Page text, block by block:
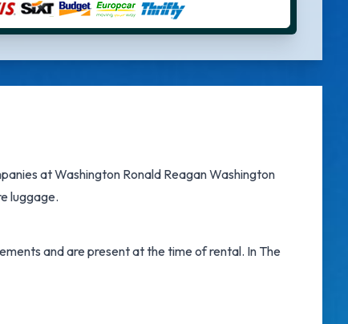
at Washington Ronald Reagan Washington
luggage.
and are present at the time of rental. In The